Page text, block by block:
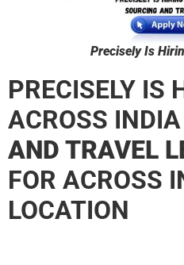
Precisely Is
PRECISELY IS
ACROSS
AND TRAVEL
FOR ACROSS
LOCATION